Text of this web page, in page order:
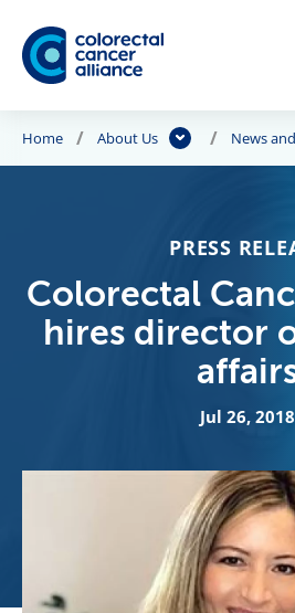
Skip to main content
Home About Us News
PRESS
Colorectal
hires director
Jul 26, 2018